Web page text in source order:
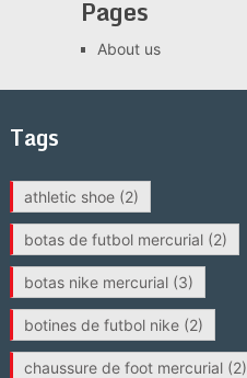
Pages
About us
Tags
athletic shoe(2)
botas de futbol mercurial(2)
botas nike mercurial(3)
botines de futbol nike(2)
chaussure de foot mercurial(2)